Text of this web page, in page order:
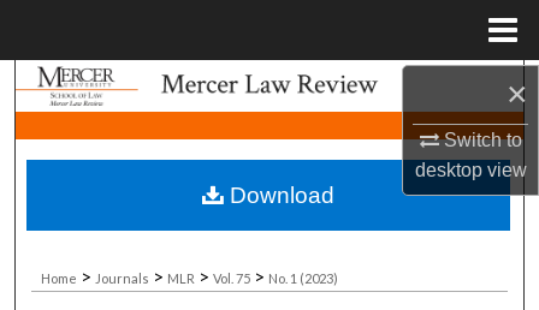
×
Switch to
desktopview
Search
Browse Collections
My Account
About
Home > Journals > MLR > Vol. 75 > No. 1 (2023)
Download